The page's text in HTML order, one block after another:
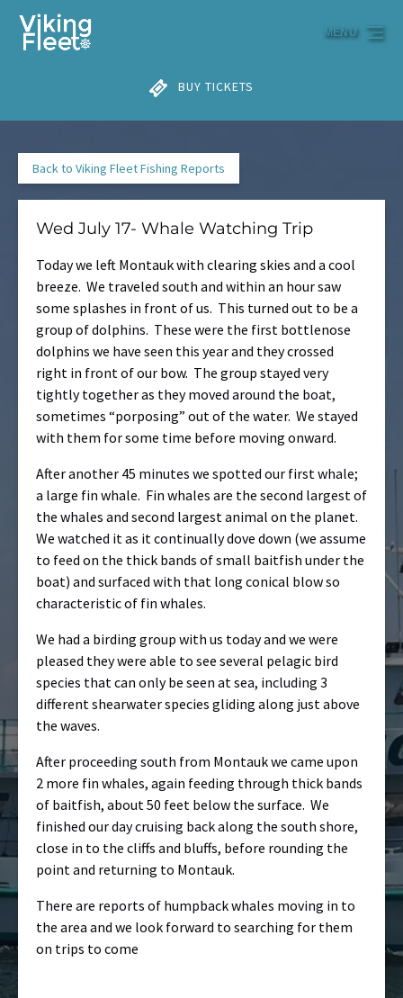
Skip to primary navigation
Skip to content
Skip to footer
BUY TICKETS
MENU
Back to Viking Fleet Fishing Reports
Wed July 17- Whale Watching Trip
Today we left Montauk with clearing skies and a cool
breeze. We traveled south and within an hour saw
some splashes in front of us. This turned out to be a
group of dolphins. These were the first bottlenose
dolphins we have seen this year and they crossed
right in front of our bow. The group stayed very
tightly together as they moved around the boat,
sometimes “porposing” out of the water. We stayed
with them for some time before moving onward.
After another 45 minutes we spotted our first whale;
a large fin whale. Fin whales are the second largest of
the whales and second largest animal on the planet.
We watched it as it continually dove down (we assume
to feed on the thick bands of small baitfish under the
boat) and surfaced with that long conical blow so
characteristic of fin whales.
We had a birding group with us today and we were
pleased they were able to see several pelagic bird
species that can only be seen at sea, including 3
different shearwater species gliding along just above
the waves.
After proceeding south from Montauk we came upon
2 more fin whales, again feeding through thick bands
of baitfish, about 50 feet below the surface. We
finished our day cruising back along the south shore,
close in to the cliffs and bluffs, before rounding the
point and returning to Montauk.
There are reports of humpback whales moving in to
the area and we look forward to searching for them
on trips to come